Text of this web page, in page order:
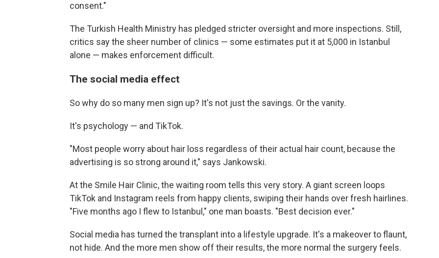
consent."
The Turkish Health Ministry has pledged stricter oversight and more inspections. Still,
critics say the sheer number of clinics — some estimates put it at 5,000 in Istanbul
alone — makes enforcement difficult.
The social media effect
So why do so many men sign up? It's not just the savings. Or the vanity.
It's psychology — and TikTok.
"Most people worry about hair loss regardless of their actual hair count, because the
advertising is so strong around it," says Jankowski.
At the Smile Hair Clinic, the waiting room tells this very story. A giant screen loops
TikTok and Instagram reels from happy clients, swiping their hands over fresh hairlines.
"Five months ago I flew to Istanbul," one man boasts. "Best decision ever."
Social media has turned the transplant into a lifestyle upgrade. It's a makeover to flaunt,
not hide. And the more men show off their results, the more normal the surgery feels.